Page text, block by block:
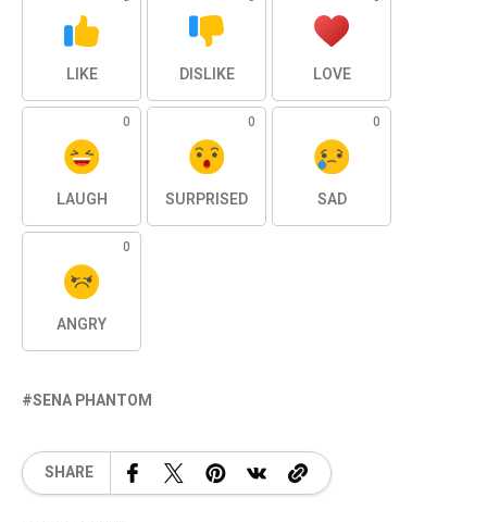
LIKE DISLIKE LOVE
0
LAUGH
0
SURPRISED
0
SAD
0
ANGRY
SENA PHANTOM
SHARE